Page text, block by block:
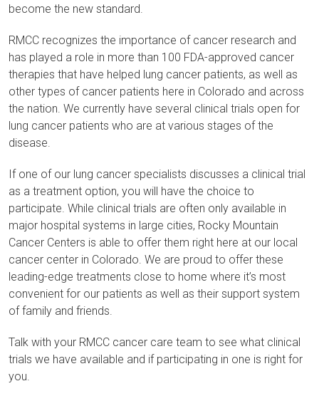
become the new standard.
RMCC recognizes the importance of cancer research and
has played a role in more than 100 FDA-approved cancer
therapies that have helped lung cancer patients, as well as
other types of cancer patients here in Colorado and across
the nation. We currently have several clinical trials open for
lung cancer patients who are at various stages of the
disease.
If one of our lung cancer specialists discusses a clinical trial
as a treatment option, you will have the choice to
participate. While clinical trials are often only available in
major hospital systems in large cities, Rocky Mountain
Cancer Centers is able to offer them right here at our local
cancer center in Colorado. We are proud to offer these
leading-edge treatments close to home where it’s most
convenient for our patients as well as their support system
of family and friends.
Talk with your RMCC cancer care team to see what clinical
trials we have available and if participating in one is right for
you.